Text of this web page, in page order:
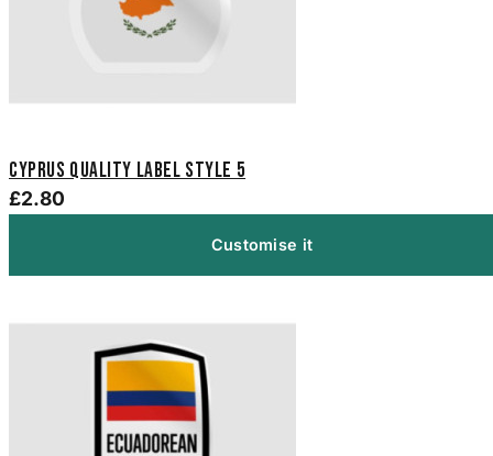
Cyprus Quality Label Style 5
£2.80
Customise it